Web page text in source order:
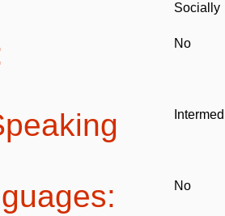
Socially
No
No